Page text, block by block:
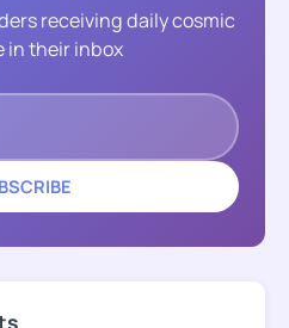
receiving daily cosmic
in their inbox